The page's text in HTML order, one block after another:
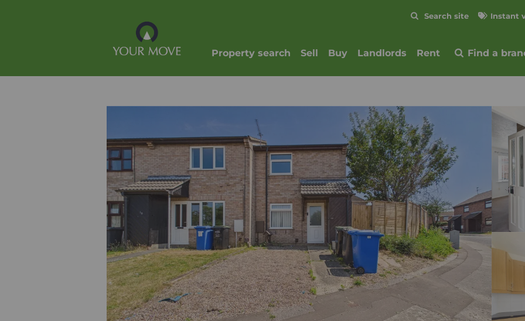
Search site Instant
Property search Sell Buy Landlords Rent Find a